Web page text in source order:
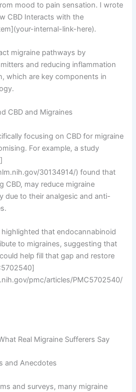
mood to pain sensation. I wrote
CBD Interacts with the
internal-link-here).
migraine pathways by
and reducing inflammation
which are key components in
CBD and Migraines
focusing on CBD for migraine
For example, a study
30134914/) found that
CBD, may reduce migraine
due to their analgesic and anti-
that endocannabinoid
to migraines, suggesting that
help fill that gap and restore
pmc/articles/PMC5702540/
Real Migraine Sufferers Say
and Anecdotes
and surveys, many migraine